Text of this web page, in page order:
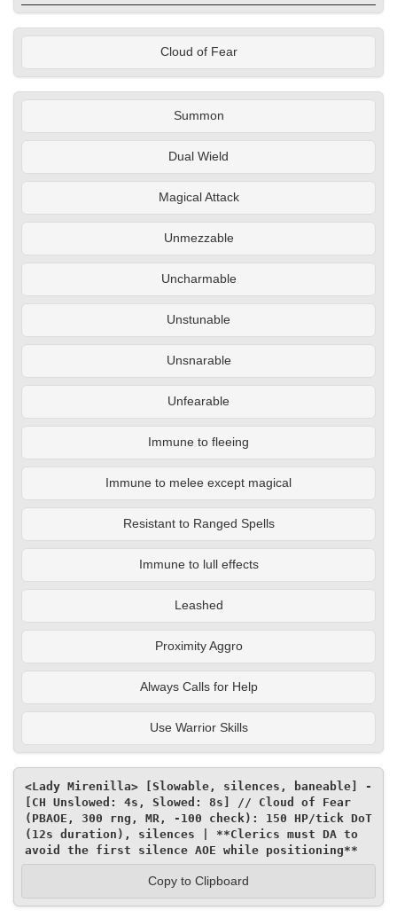
Cloud of Fear
Summon
Dual Wield
Magical Attack
Unmezzable
Uncharmable
Unstunable
Unsnarable
Unfearable
Immune to fleeing
Immune to melee except magical
Resistant to Ranged Spells
Immune to lull effects
Leashed
Proximity Aggro
Always Calls for Help
Use Warrior Skills
<Lady Mirenilla> [Slowable, silences, baneable] -
[CH Unslowed: 4s, Slowed: 8s] // Cloud of Fear
(PBAOE, 300 rng, MR, -100 check): 150 HP/tick DoT
(12s duration), silences | **Clerics must DA to
avoid the first silence AOE while positioning**
Copy to Clipboard